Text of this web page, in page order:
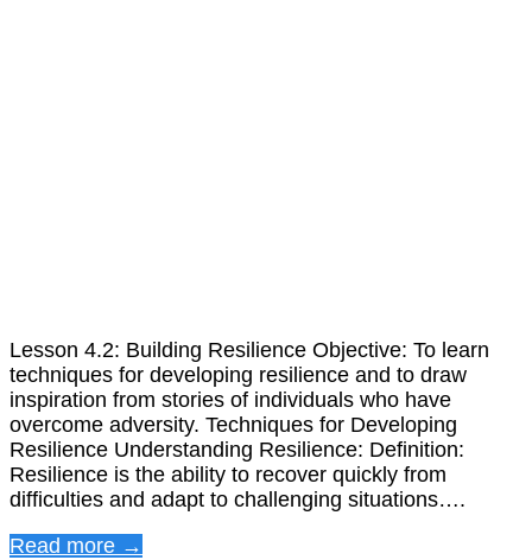
Lesson 4.2: Building Resilience Objective: To learn
techniques for developing resilience and to draw
inspiration from stories of individuals who have
overcome adversity. Techniques for Developing
Resilience Understanding Resilience: Definition:
Resilience is the ability to recover quickly from
difficulties and adapt to challenging situations….
Read more →